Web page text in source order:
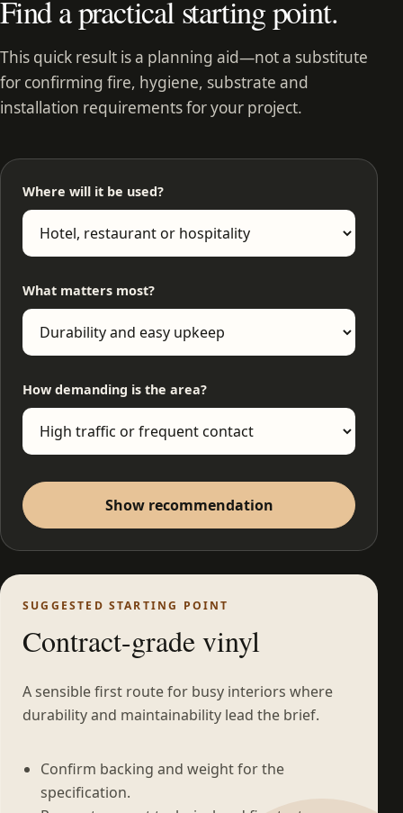
Find a practical starting point.
This quick result is a planning aid—not a substitute
for confirming fire, hygiene, substrate and
installation requirements for your project.
Where will it be used?
What matters most?
How demanding is the area?
Show recommendation
SUGGESTED STARTING POINT
Contract-grade vinyl
A sensible first route for busy interiors where
durability and maintainability lead the brief.
Confirm backing and weight for the
specification.